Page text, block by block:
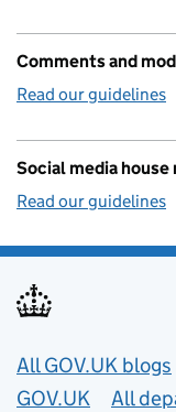
Comments and
Read our guidelines
Social media house
Read our guidelines
Useful links
All GOV.UK blogs
GOV.UK
All